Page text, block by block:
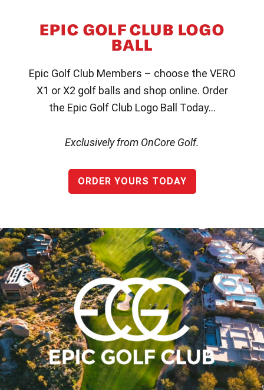
EPIC GOLF CLUB LOGO
BALL
Epic Golf Club Members – choose the VERO
X1 or X2 golf balls and shop online. Order
the Epic Golf Club Logo Ball Today…
Exclusively from OnCore Golf.
ORDER YOURS TODAY